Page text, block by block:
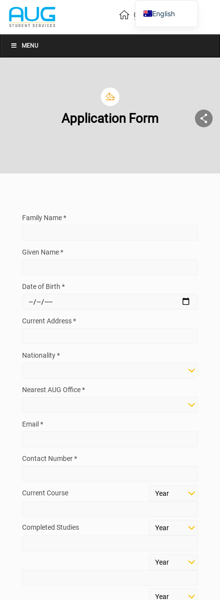
MENU
Application Form
Family Name *
Given Name *
Date of Birth *
Current Address *
Nationality *
Nearest AUG Office *
Email *
Contact Number *
Current Course
Completed Studies
English